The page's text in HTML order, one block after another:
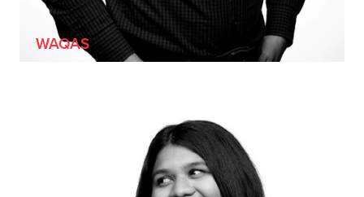
WAQAS
[HE/HIM]